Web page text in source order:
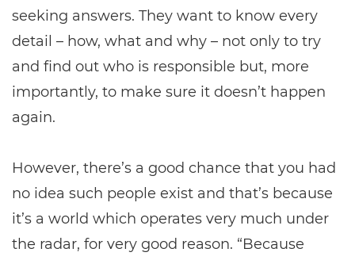
seeking answers. They want to know every
detail – how, what and why – not only to try
and find out who is responsible but, more
importantly, to make sure it doesn’t happen
again.
However, there’s a good chance that you had
no idea such people exist and that’s because
it’s a world which operates very much under
the radar, for very good reason. “Because